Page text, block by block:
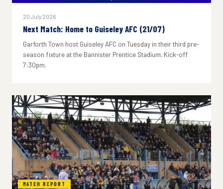
20 July 2026
Next Match: Home to Guiseley AFC (21/07)
Garforth Town host Guiseley AFC on Tuesday in their third pre-
season fixture at the Bannister Prentice Stadium. Kick-off
7:30pm.
MATCH REPORT